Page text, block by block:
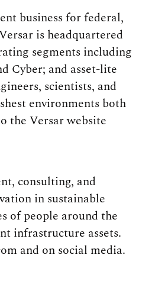
business for federal,
is headquartered
segments including
Cyber; and asset-lite
scientists, and
environments both
the Versar website
consulting, and
in sustainable
of people around the
infrastructure assets.
and on social media.